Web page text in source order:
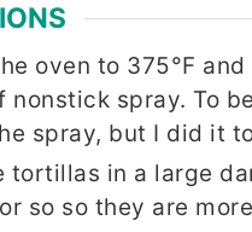
oven to 375°F
spray. To
spray, but I did it
tortillas in a large
so so they are